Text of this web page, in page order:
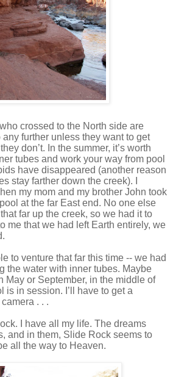
crossed to the North side are
any further unless they want to get
don’t. In the summer, it’s worth
tubes and work your way from pool
have disappeared (another reason
stay farther down the creek). I
my mom and my brother John took
at the far East end. No one else
far up the creek, so we had it to
me that we had left Earth entirely, we
to venture that far this time -- we had
the water with inner tubes. Maybe
May or September, in the middle of
is in session. I’ll have to get a
. . .
I have all my life. The dreams
and in them, Slide Rock seems to
all the way to Heaven.